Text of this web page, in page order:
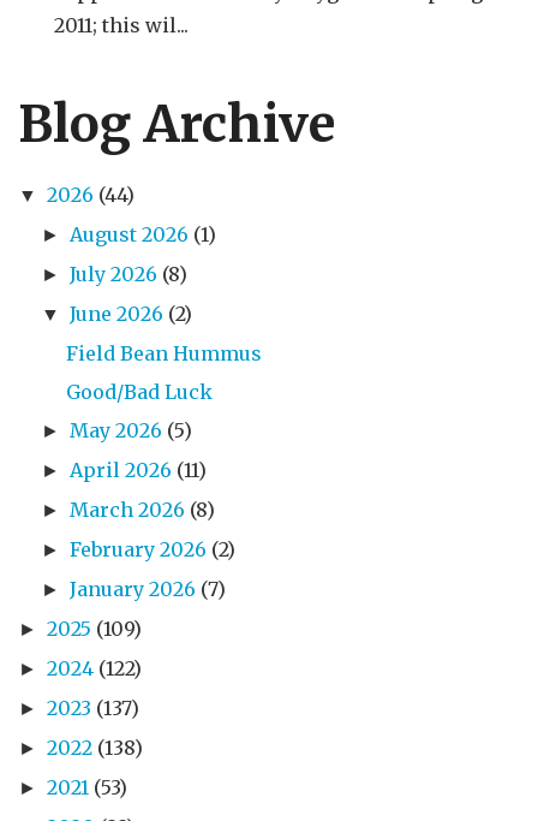
2011; this wil...
Blog Archive
▼ 2026 (44)
► August 2026 (1)
►July 2026 (8)
▼ June 2026 (2)
Field Bean Hummus
Good/Bad Luck
► May 2026 (5)
► April 2026 (11)
► March 2026 (8)
►February 2026 (2)
►January 2026 (7)
► 2025 (109)
► 2024 (122)
► 2023 (137)
► 2022 (138)
► 2021 (53)